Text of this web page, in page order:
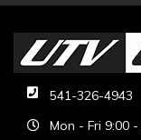
541-326-4943
Mon - Fri 9:00 -